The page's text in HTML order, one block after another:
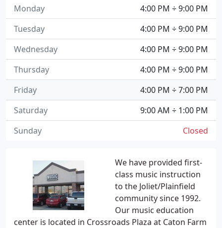
We have provided first-
class music instruction
to the Joliet/Plainfield
community since 1992.
Our music education
center is located in Crossroads Plaza at Caton Farm
4:00 PM ÷ 9:00 PM
Monday
4:00 PM ÷ 9:00 PM
Tuesday
4:00 PM ÷ 9:00 PM
Wednesday
4:00 PM ÷ 9:00 PM
Thursday
4:00 PM ÷ 7:00 PM
Friday
9:00 AM ÷ 1:00 PM
Saturday
Closed
Sunday